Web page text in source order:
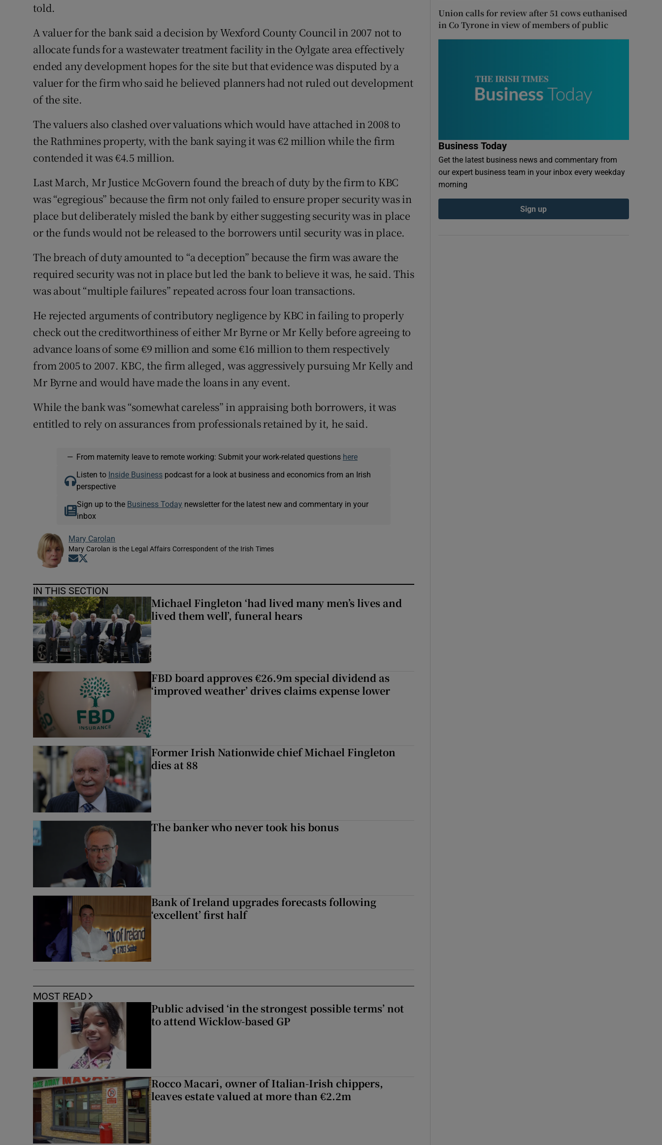
told.
A valuer for the bank said a decision by Wexford County Council in 2007 not to
allocate funds for a wastewater treatment facility in the Oylgate area effectively
ended any development hopes for the site but that evidence was disputed by a
valuer for the firm who said he believed planners had not ruled out development
of the site.
The valuers also clashed over valuations which would have attached in 2008 to
the Rathmines property, with the bank saying it was €2 million while the firm
contended it was €4.5 million.
Last March, Mr Justice McGovern found the breach of duty by the firm to KBC
was “egregious” because the firm not only failed to ensure proper security was in
place but deliberately misled the bank by either suggesting security was in place
or the funds would not be released to the borrowers until security was in place.
The breach of duty amounted to “a deception” because the firm was aware the
required security was not in place but led the bank to believe it was, he said. This
was about “multiple failures” repeated across four loan transactions.
He rejected arguments of contributory negligence by KBC in failing to properly
check out the creditworthiness of either Mr Byrne or Mr Kelly before agreeing to
advance loans of some €9 million and some €16 million to them respectively
from 2005 to 2007. KBC, the firm alleged, was aggressively pursuing Mr Kelly and
Mr Byrne and would have made the loans in any event.
While the bank was “somewhat careless” in appraising both borrowers, it was
entitled to rely on assurances from professionals retained by it, he said.
— From maternity leave to remote working: Submit your work-related questions here
Listen to Inside Businesspodcast for a look at business and economics from an Irish
perspective
Sign up to the Business Today newsletter for the latest new and commentary in your
inbox
Mary Carolan
Mary Carolan is the Legal Affairs Correspondent of the Irish Times
Opens in new window
IN THIS SECTION
Michael Fingleton ‘had lived many men’s lives and
lived them well’, funeral hears
FBD board approves €26.9m special dividend as
‘improved weather’ drives claims expense lower
Former Irish Nationwide chief Michael Fingleton
dies at 88
The banker who never took his bonus
Bank of Ireland upgrades forecasts following
‘excellent’ first half
MOST READ
Public advised ‘in the strongest possible terms’ not
to attend Wicklow-based GP
Rocco Macari, owner of Italian-Irish chippers,
leaves estate valued at more than €2.2m
Union calls for review after 51 cows euthanised
in Co Tyrone in view of members of public
Business Today
Get the latest business news and commentary from
our expert business team in your inbox every weekday
morning
Sign up